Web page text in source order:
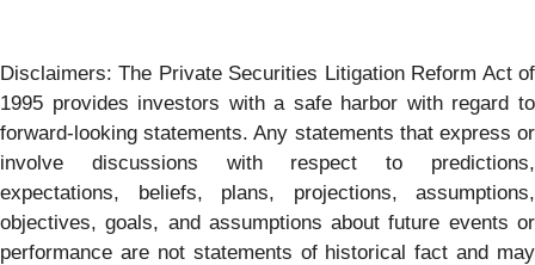
Disclaimers: The Private Securities Litigation Reform Act of
1995 provides investors with a safe harbor with regard to
forward-looking statements. Any statements that express or
involve discussions with respect to predictions,
expectations, beliefs, plans, projections, assumptions,
objectives, goals, and assumptions about future events or
performance are not statements of historical fact and may